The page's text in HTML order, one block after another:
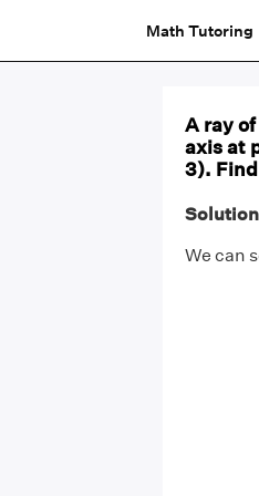
Math Tutoring
A ray
axis at
3).
We can